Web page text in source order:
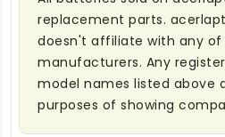
replacement parts.
doesn't affiliate with any of
manufacturers. Any
model names listed above
purposes of showing